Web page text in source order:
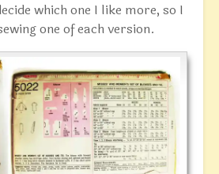
which one I like more, so I
one of each version.